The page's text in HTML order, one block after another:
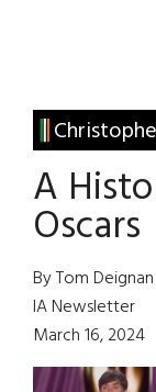
Irish
America
A
Oscars
By Tom Deignan
IA Newsletter
March 16, 2024
Primary
Sidebar